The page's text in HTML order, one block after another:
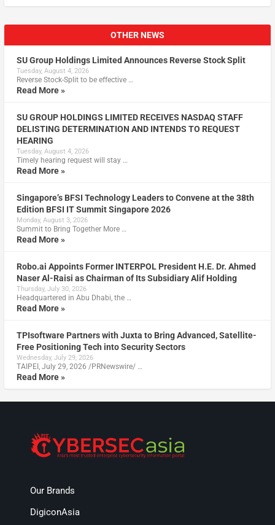
OTHER NEWS
SU Group Holdings Limited Announces Reverse Stock Split
Tuesday, August 4, 2026
Reverse Stock-Split to be effective …
Read More »
SU GROUP HOLDINGS LIMITED RECEIVES NASDAQ STAFF
DELISTING DETERMINATION AND INTENDS TO REQUEST
HEARING
Tuesday, August 4, 2026
Timely hearing request will stay …
Read More »
Singapore’s BFSI Technology Leaders to Convene at the 38th
Edition BFSI IT Summit Singapore 2026
Monday, August 3, 2026
Summit to Bring Together More …
Read More »
Robo.ai Appoints Former INTERPOL President H.E. Dr. Ahmed
Naser Al-Raisi as Chairman of Its Subsidiary Alif Holding
Thursday, July 30, 2026
Headquartered in Abu Dhabi, the …
Read More »
TPIsoftware Partners with Juxta to Bring Advanced, Satellite-
Free Positioning Tech into Security Sectors
Wednesday, July 29, 2026
TAIPEI, July 29, 2026 /PRNewswire/ …
Read More »
Our Brands
DigiconAsia